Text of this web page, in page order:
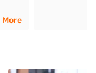
More